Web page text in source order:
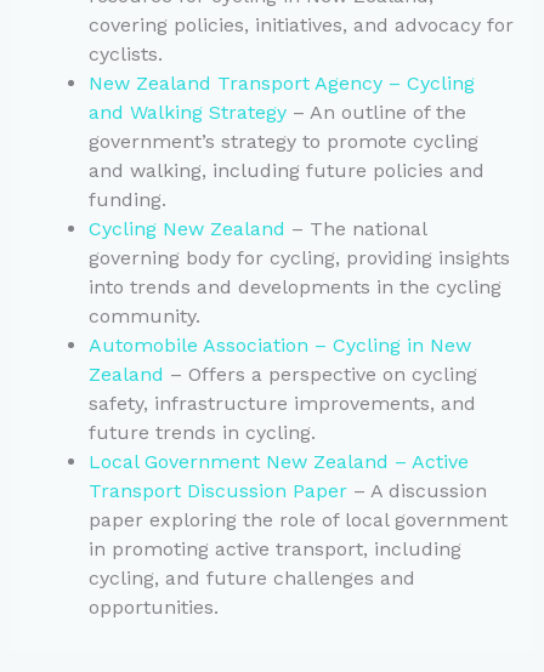
covering policies, initiatives, and advocacy for
cyclists.
New Zealand Transport Agency – Cycling
and Walking Strategy– An outline of the
government’s strategy to promote cycling
and walking, including future policies and
funding.
Cycling New Zealand – The national
governing body for cycling, providing insights
into trends and developments in the cycling
community.
Automobile Association – Cycling in New
Zealand – Offers a perspective on cycling
safety, infrastructure improvements, and
future trends in cycling.
Local Government New Zealand – Active
Transport Discussion Paper– A discussion
paper exploring the role of local government
in promoting active transport, including
cycling, and future challenges and
opportunities.